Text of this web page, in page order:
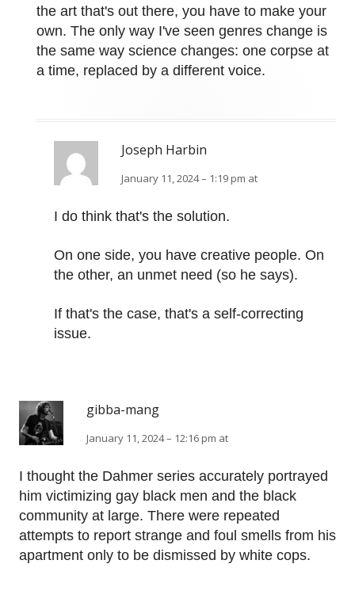
the art that's out there, you have to make your
own. The only way I've seen genres change is
the same way science changes: one corpse at
a time, replaced by a different voice.
Joseph Harbin
January 11, 2024 – 1:19 pm at
I do think that's the solution.
On one side, you have creative people. On
the other, an unmet need (so he says).
If that's the case, that's a self-correcting
issue.
gibba-mang
January 11, 2024 – 12:16 pm at
I thought the Dahmer series accurately portrayed
him victimizing gay black men and the black
community at large. There were repeated
attempts to report strange and foul smells from his
apartment only to be dismissed by white cops.